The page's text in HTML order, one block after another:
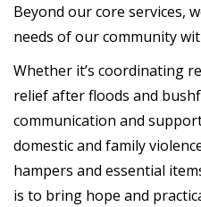
Beyond our core services,
needs of our community
Whether it’s coordinating
relief after floods and
communication and
domestic and family
hampers and essential
is to bring hope and